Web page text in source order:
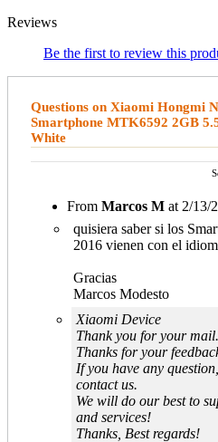
Reviews
Be the first to review this
Questions on Xiaomi Hongmi
Smartphone MTK6592 2GB
White
From Marcos M at 2/13/
quisiera saber si los
2016 vienen con el
Gracias
Marcos Modesto
Xiaomi Device
Thank you for your mail.
Thanks for your
If you have any
contact us.
We will do our best to
and services!
Thanks, Best regards!